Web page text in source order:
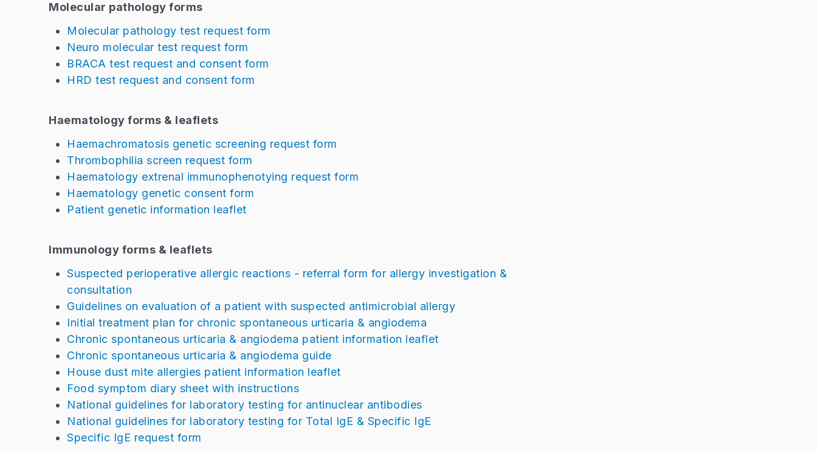
Molecular pathology forms
Molecular pathology test request form
Neuro molecular test request form
BRACA test request and consent form
HRD test request and consent form
Haematology forms & leaflets
Haemachromatosis genetic screening request form
Thrombophilia screen request form
Haematology extrenal immunophenotying request form
Haematology genetic consent form
Patient genetic information leaflet
Immunology forms & leaflets
Suspected perioperative allergic reactions - referral form for allergy investigation &
consultation
Guidelines on evaluation of a patient with suspected antimicrobial allergy
Initial treatment plan for chronic spontaneous urticaria & angiodema
Chronic spontaneous urticaria & angiodema patient information leaflet
Chronic spontaneous urticaria & angiodema guide
House dust mite allergies patient information leaflet
Food symptom diary sheet with instructions
National guidelines for laboratory testing for antinuclear antibodies
National guidelines for laboratory testing for Total IgE & Specific IgE
Specific IgE request form